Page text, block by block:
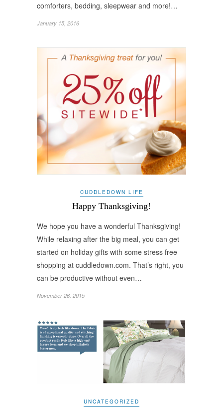
comforters, bedding, sleepwear and more!…
January 15, 2016
CUDDLEDOWN LIFE
Happy Thanksgiving!
We hope you have a wonderful Thanksgiving!
While relaxing after the big meal, you can get
started on holiday gifts with some stress free
shopping at cuddledown.com. That’s right, you
can be productive without even…
November 26, 2015
UNCATEGORIZED